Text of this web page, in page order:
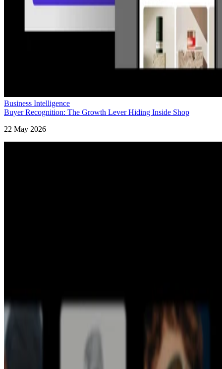
Business Intelligence
Buyer Recognition: The Growth Lever Hiding Inside Shop
22 May 2026